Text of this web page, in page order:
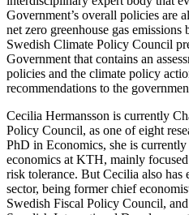
Government’s overall policies are
net zero greenhouse gas
Swedish Climate Policy Council
Government that contains an
policies and the climate policy
recommendations to the
Cecilia Hermansson is currently
Policy Council, as one of eight
PhD in Economics, she is
economics at KTH, mainly
risk tolerance. But Cecilia also has
sector, being former chief
Swedish Fiscal Policy Council,